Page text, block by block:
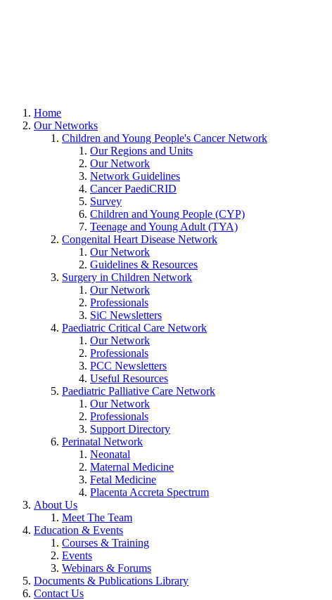
Home
Our Networks
Children and Young People's Cancer Network
Our Regions and Units
Our Network
Network Guidelines
Cancer PaediCRID
Survey
Children and Young People (CYP)
Teenage and Young Adult (TYA)
Congenital Heart Disease Network
Our Network
Guidelines & Resources
Surgery in Children Network
Our Network
Professionals
SiC Newsletters
Paediatric Critical Care Network
Our Network
Professionals
PCC Newsletters
Useful Resources
Paediatric Palliative Care Network
Our Network
Professionals
Support Directory
Perinatal Network
Neonatal
Maternal Medicine
Fetal Medicine
Placenta Accreta Spectrum
About Us
Meet The Team
Education & Events
Courses & Training
Events
Webinars & Forums
Documents & Publications Library
Contact Us